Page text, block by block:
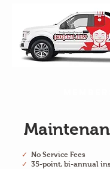
✓ No Service Fees
✓ 35-point, bi-annual